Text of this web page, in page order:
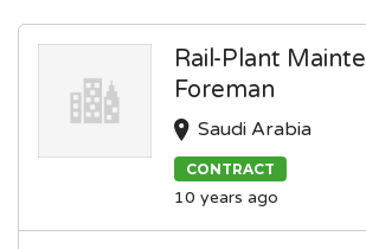
Rail-Plant
Foreman
Saudi Arabia
CONTRACT
10 years ago